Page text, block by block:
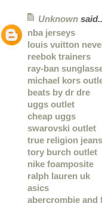
Unknown
nba jerseys
louis vuitton
reebok trainers
ray-ban
michael kors
beats by dr dre
uggs outlet
cheap uggs
swarovski outlet
true religion
tory burch outlet
nike foamposite
ralph lauren uk
asics
abercrombie and